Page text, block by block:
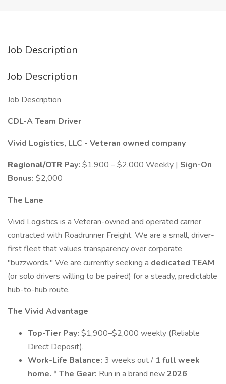
Job Description
Job Description
Job Description
CDL-A Team Driver
Vivid Logistics, LLC - Veteran owned company
Regional/OTR Pay: $1,900 – $2,000 Weekly | Sign-On
Bonus: $2,000
The Lane
Vivid Logistics is a Veteran-owned and operated carrier
contracted with Roadrunner Freight. We are a small, driver-
first fleet that values transparency over corporate
"buzzwords." We are currently seeking a dedicated TEAM
(or solo drivers willing to be paired) for a steady, predictable
hub-to-hub route.
The Vivid Advantage
Top-Tier Pay: $1,900–$2,000 weekly (Reliable
Direct Deposit).
Work-Life Balance: 3 weeks out / 1 full week
home. *The Gear: Run in a brand new2026